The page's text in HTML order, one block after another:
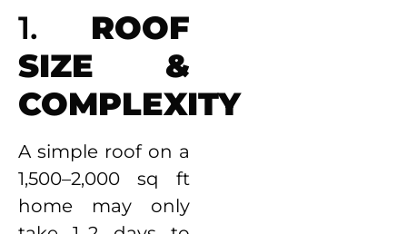
1. ROOF
SIZE &
COMPLEXITY
A simple roof on a
1,500–2,000 sq ft
home may only